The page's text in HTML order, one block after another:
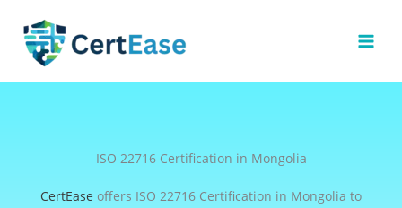
content
ISO 22716 Certification in Mongolia
CertEase offers ISO 22716 Certification in Mongolia to